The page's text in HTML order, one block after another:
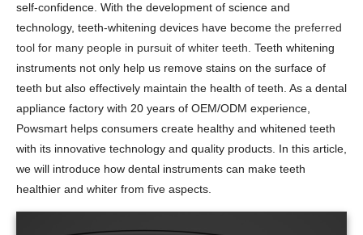
self-confidence. With the development of science and
technology, teeth-whitening devices have become the preferred
tool for many people in pursuit of whiter teeth. Teeth whitening
instruments not only help us remove stains on the surface of
teeth but also effectively maintain the health of teeth. As a dental
appliance factory with 20 years of OEM/ODM experience,
Powsmart helps consumers create healthy and whitened teeth
with its innovative technology and quality products. In this article,
we will introduce how dental instruments can make teeth
healthier and whiter from five aspects.